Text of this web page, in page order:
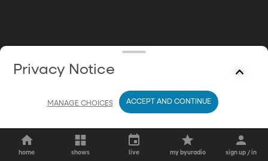
home shows live my byuradio sign up / in
Privacy Notice
MANAGE CHOICES ACCEPT AND CONTINUE